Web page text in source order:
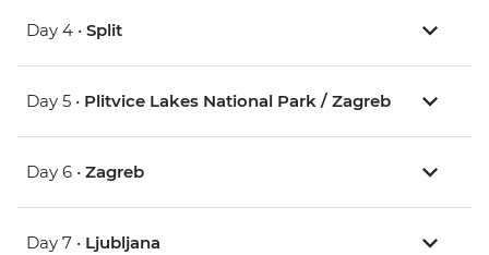
Day 4 • Split
Day 5 • Plitvice Lakes National Park / Zagreb
Day 6 • Zagreb
Day 7 • Ljubljana